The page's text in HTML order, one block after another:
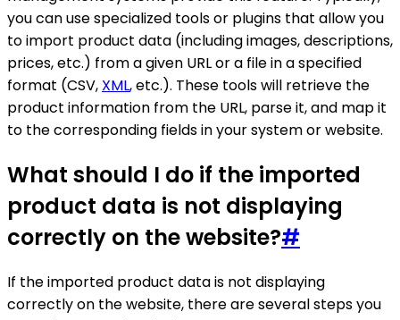
you can use specialized tools or plugins that allow you
to import product data (including images, descriptions,
prices, etc.) from a given URL or a file in a specified
format (CSV, XML, etc.). These tools will retrieve the
product information from the URL, parse it, and map it
to the corresponding fields in your system or website.
What should I do if the imported
product data is not displaying
correctly on the website?#
If the imported product data is not displaying
correctly on the website, there are several steps you